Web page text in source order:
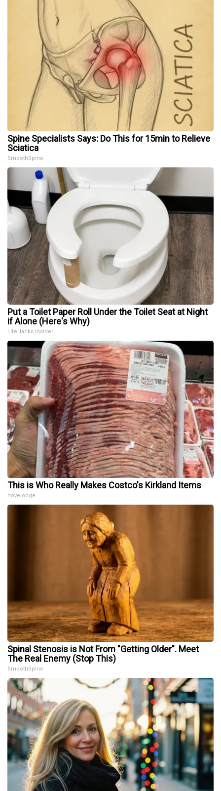
Spine Specialists Says: Do This for 15min to Relieve
Sciatica
SmoothSpine
Put a Toilet Paper Roll Under the Toilet Seat at Night
if Alone (Here's Why)
LifeHacks Insider
This is Who Really Makes Costco's Kirkland Items
novelodge
Spinal Stenosis is Not From "Getting Older". Meet
The Real Enemy (Stop This)
SmoothSpine